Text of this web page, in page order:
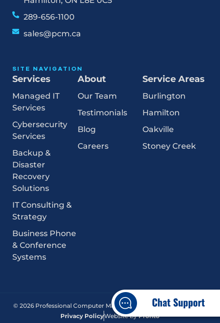
289-656-1100
sales@pcm.ca
SITE NAVIGATION
Services
Managed IT
Services
Cybersecurity
Services
Backup &
Disaster
Recovery
Solutions
IT Consulting &
Strategy
Business Phone
& Conference
Systems
About
Our Team
Testimonials
Blog
Careers
Service Areas
Burlington
Hamilton
Oakville
Stoney Creek
© 2026 Professional Computer Management. All Rights Reserved.
Privacy PolicyWebsite byPronto